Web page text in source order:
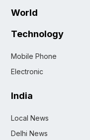
World
Technology
Mobile Phone
Electronic
India
Local News
Delhi News